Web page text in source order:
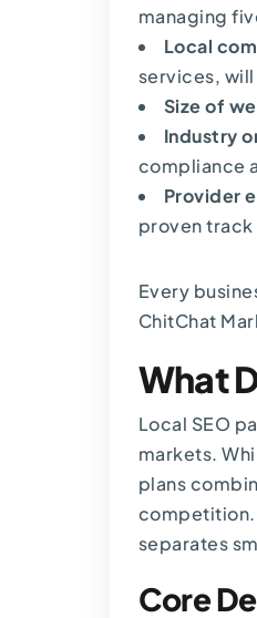
managing
Local
services,
Size of
Industry
compliance
Provider
proven
Every
ChitChat
What
Local SEO
markets.
plans
competition.
separates
Core